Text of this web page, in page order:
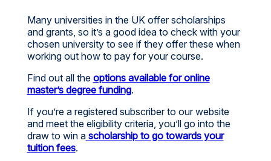
Many universities in the UK offer scholarships
and grants, so it’s a good idea to check with your
chosen university to see if they offer these when
working out how to pay for your course.
Find out all the options available for online
master’s degree funding.
If you’re a registered subscriber to our website
and meet the eligibility criteria, you’ll go into the
draw to win ascholarship to go towards your
tuition fees.